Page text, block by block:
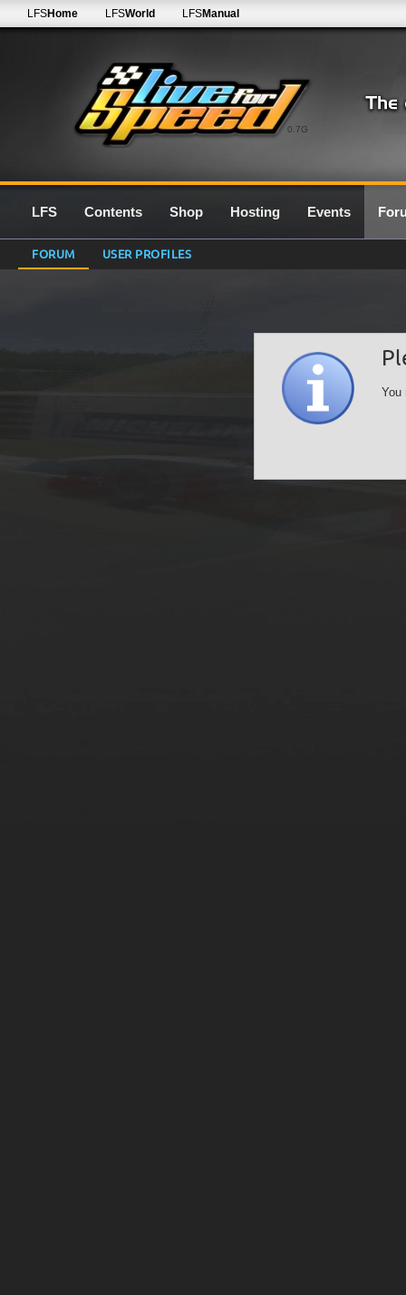
0.7G
LFSHome LFSWorld LFSManual
LFS Contents Shop Hosting Events
FORUM USER PROFILES
You